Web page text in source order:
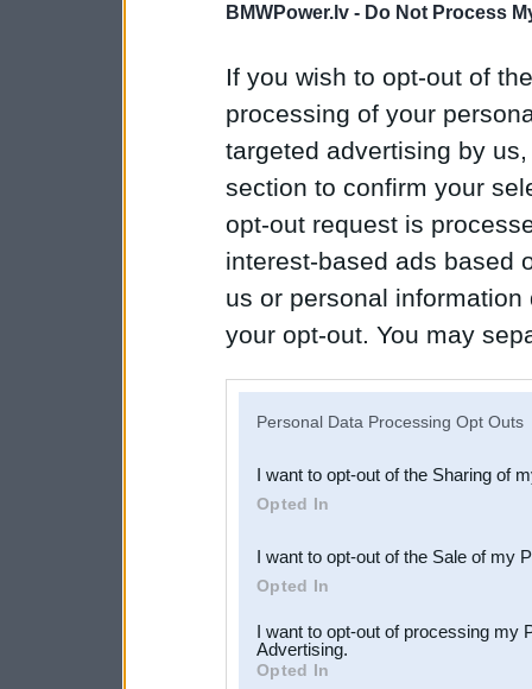
BMWPower.lv - Do Not Process
If you wish to opt-out of
processing of your
targeted advertising by
section to confirm your
opt-out request is
interest-based ads based
us or personal
your opt-out. You may
Downstream Participants
third parties.
Personal Data Processing Opt Outs
I want to opt-out of the Sharing of
Opted In
I want to opt-out of the Sale of my
Opted In
I want to opt-out of processing my
Advertising.
Opted In